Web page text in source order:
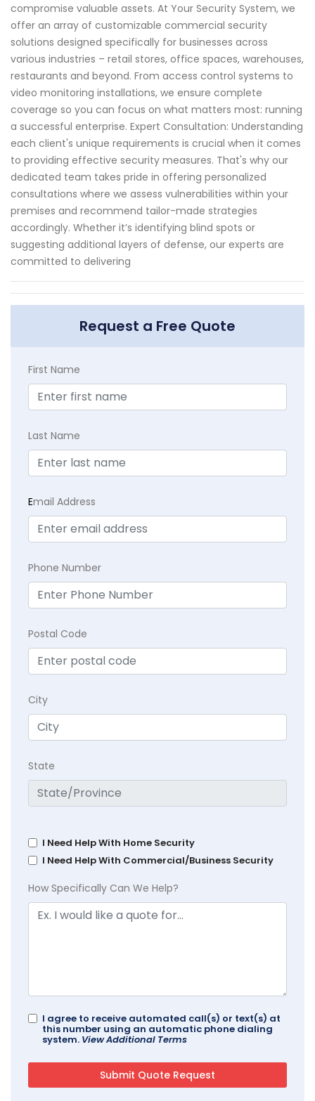
compromise valuable assets. At Your Security System, we
offer an array of customizable commercial security
solutions designed specifically for businesses across
various industries – retail stores, office spaces, warehouses,
restaurants and beyond. From access control systems to
video monitoring installations, we ensure complete
coverage so you can focus on what matters most: running
a successful enterprise. Expert Consultation: Understanding
each client's unique requirements is crucial when it comes
to providing effective security measures. That's why our
dedicated team takes pride in offering personalized
consultations where we assess vulnerabilities within your
premises and recommend tailor-made strategies
accordingly. Whether it’s identifying blind spots or
suggesting additional layers of defense, our experts are
committed to delivering
Request a Free Quote
First Name
Last Name
Email Address
Phone Number
Postal Code
City
State
I Need Help With Home Security
I Need Help With Commercial/Business Security
How Specifically Can We Help?
I agree to receive automated call(s) or text(s) at
this number using an automatic phone dialing
system. View Additional Terms